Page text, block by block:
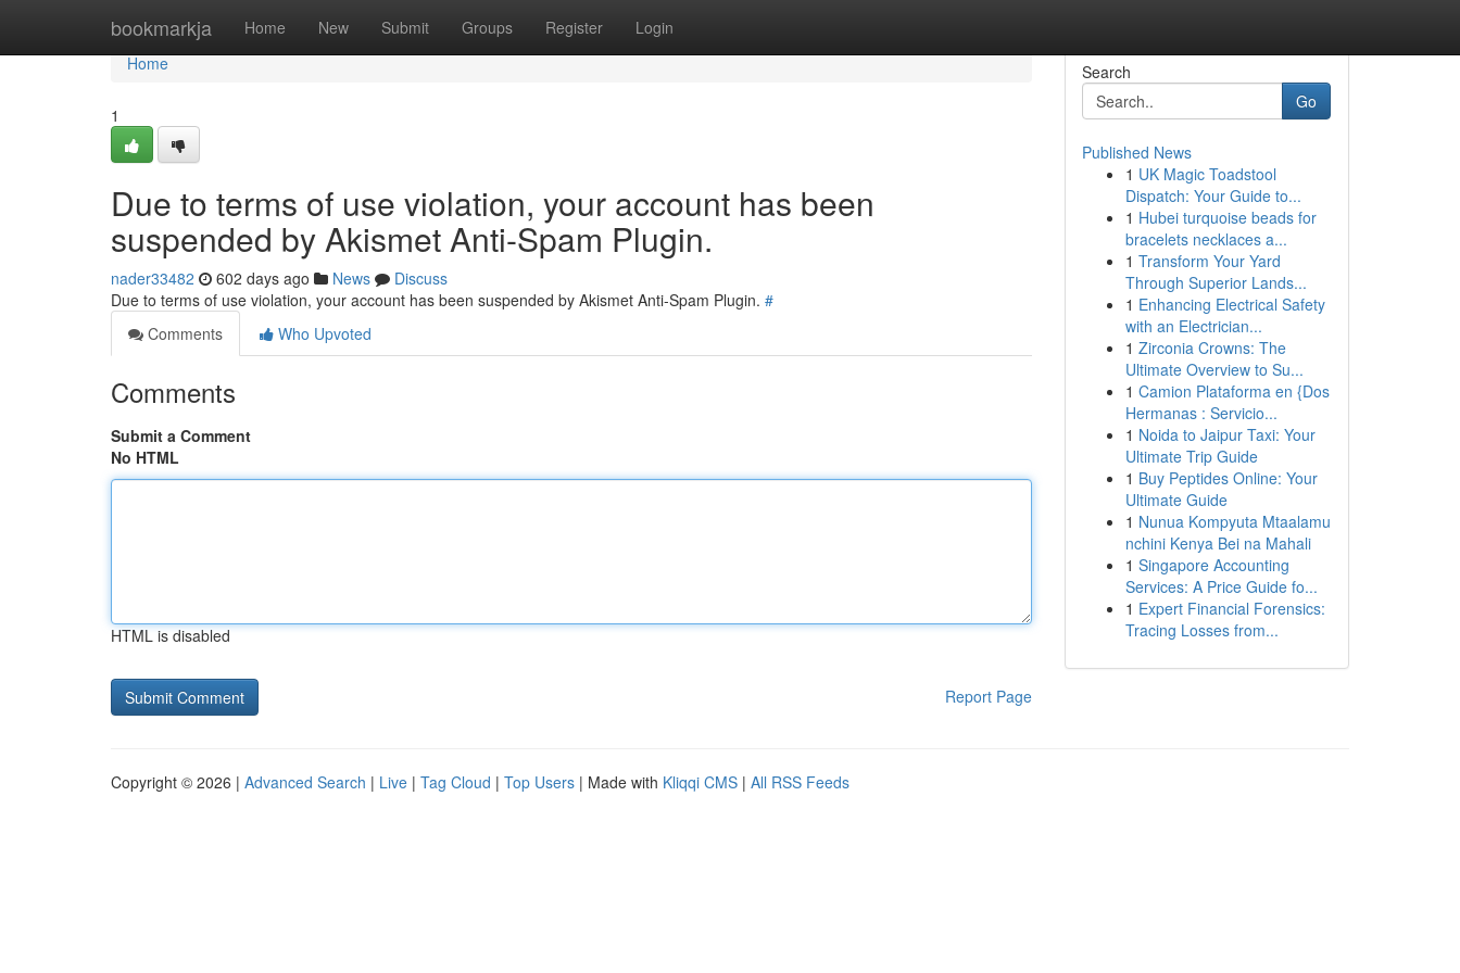
bookmarkja Home New Submit Groups Register Login
Home
Home
1
Due to terms of use violation, your account has been
suspended by Akismet Anti-Spam Plugin.
nader33482 602 days ago News
Discuss
Due to terms of use violation, your account has been suspended by Akismet Anti-Spam Plugin. #
Comments
Who Upvoted
Comments
Submit a Comment
No HTML
HTML is disabled
Report Page
Search
Go
Published News
1 UK Magic Toadstool
Dispatch: Your Guide to...
1 Hubei turquoise beads for
bracelets necklaces a...
1 Transform Your Yard
Through Superior Lands...
1 Enhancing Electrical Safety
with an Electrician...
1 Zirconia Crowns: The
Ultimate Overview to Su...
1 Camion Plataforma en {Dos
Hermanas : Servicio...
1 Noida to Jaipur Taxi: Your
Ultimate Trip Guide
1 Buy Peptides Online: Your
Ultimate Guide
1 Nunua Kompyuta Mtaalamu
nchini Kenya Bei na Mahali
1 Singapore Accounting
Services: A Price Guide fo...
1 Expert Financial Forensics:
Tracing Losses from...
Copyright © 2026 | Advanced Search | Live | Tag Cloud | Top Users | Made with Kliqqi CMS | All RSS Feeds